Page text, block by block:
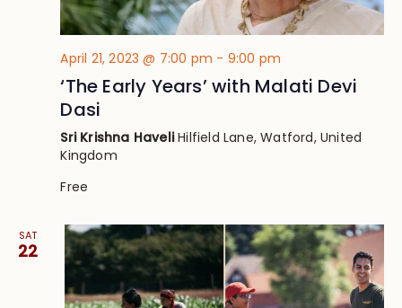
April 21, 2023 @ 7:00 pm - 9:00 pm
‘The Early Years’ with Malati Devi
Dasi
Sri Krishna HaveliHilfield Lane, Watford, United
Kingdom
Free
SAT
22